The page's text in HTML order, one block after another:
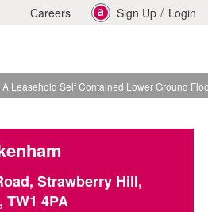
Careers Sign Up / Login
A Leasehold Self Contained Lower Ground Floor
Strawberry Hill,
TW1 4PA